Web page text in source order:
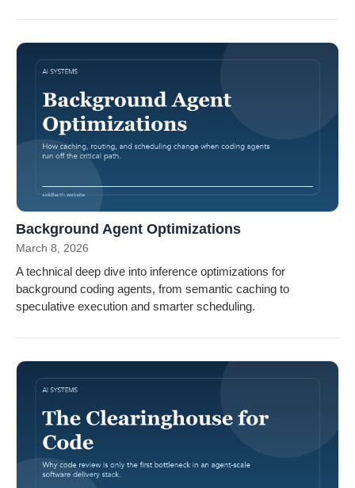
Background Agent Optimizations
March 8, 2026
A technical deep dive into inference optimizations for
background coding agents, from semantic caching to
speculative execution and smarter scheduling.